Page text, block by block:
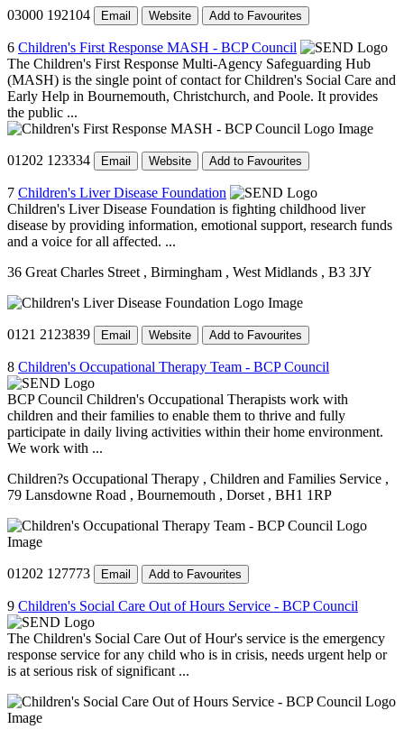
03000 192104 Email Website Add to Favourites
6 Children's First Response MASH - BCP Council
The Children's First Response Multi-Agency Safeguarding Hub
(MASH) is the single point of contact for Children's Social Care and
Early Help in Bournemouth, Christchurch, and Poole. It provides
the public ...
01202 123334 Email Website Add to Favourites
7 Children's Liver Disease Foundation
Children's Liver Disease Foundation is fighting childhood liver
disease by providing information, emotional support, research funds
and a voice for all affected. ...
36 Great Charles Street , Birmingham , West Midlands , B3 3JY
0121 2123839 Email Website Add to Favourites
8 Children's Occupational Therapy Team - BCP Council
BCP Council Children's Occupational Therapists work with
children and their families to enable them to thrive and fully
participate in daily living activities within their home environment.
We work with ...
Children?s Occupational Therapy , Children and Families Service ,
79 Lansdowne Road , Bournemouth , Dorset , BH1 1RP
01202 127773 Email Add to Favourites
9 Children's Social Care Out of Hours Service - BCP Council
The Children's Social Care Out of Hour's service is the emergency
response service for any child who is in crisis, needs urgent help or
is at serious risk of significant ...